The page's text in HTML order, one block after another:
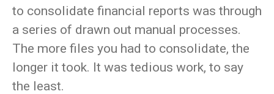
to consolidate financial reports was through
a series of drawn out manual processes.
The more files you had to consolidate, the
longer it took. It was tedious work, to say
the least.